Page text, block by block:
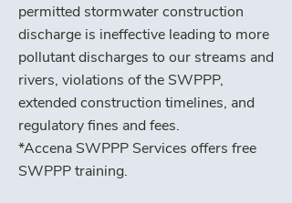
permitted stormwater construction
discharge is ineffective leading to more
pollutant discharges to our streams and
rivers, violations of the SWPPP,
extended construction timelines, and
regulatory fines and fees.
*Accena SWPPP Services offers free
SWPPP training.